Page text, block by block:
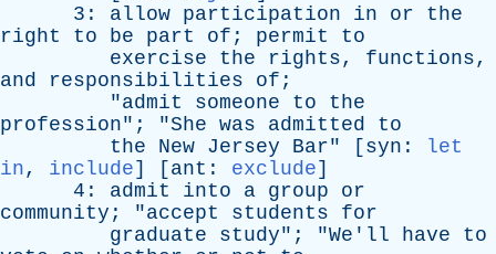
3: allow participation in or
the
right
to be part of ; permit
to
exercise
the rights, functions,
and
responsibilities of ;
"admit someone to
the
profession"; "She was admitted
to
the
New Jersey Bar" [ syn : let
in, include] [ ant : exclude]
4: admit into a group
or
community ; "accept students
for
graduate
study"; "We'll have
to